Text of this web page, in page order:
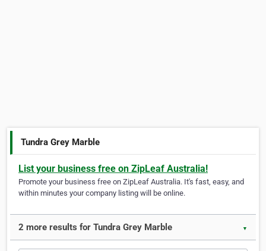
Tundra Grey Marble
List your business free on ZipLeaf Australia!
Promote your business free on ZipLeaf Australia. It's fast, easy, and
within minutes your company listing will be online.
2 more results for Tundra Grey Marble ▼